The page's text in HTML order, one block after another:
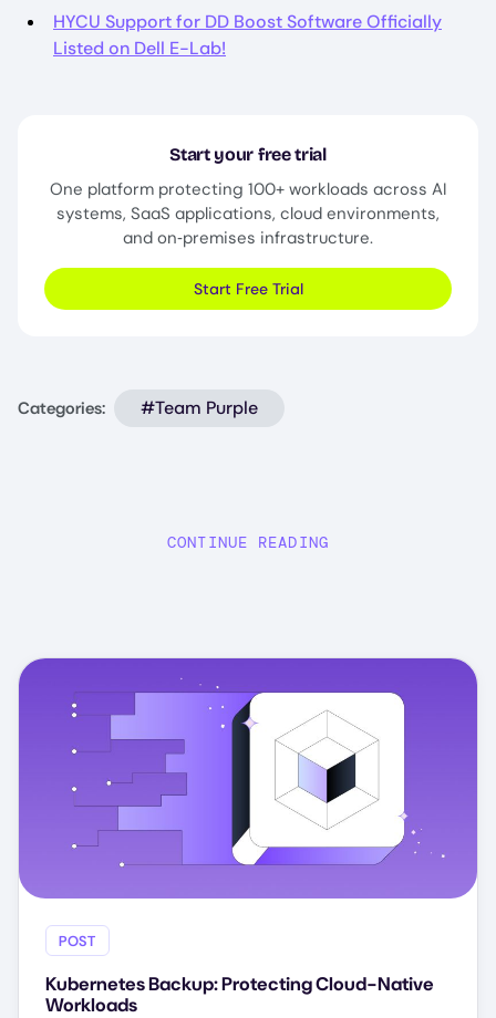
HYCU Support for DD Boost Software Officially
Listed on Dell E-Lab!
Start your free trial
One platform protecting 100+ workloads across AI
systems, SaaS applications, cloud environments,
and on‑premises infrastructure.
Start Free Trial
Categories: #Team Purple
CONTINUE READING
POST
Kubernetes Backup: Protecting Cloud-Native
Workloads